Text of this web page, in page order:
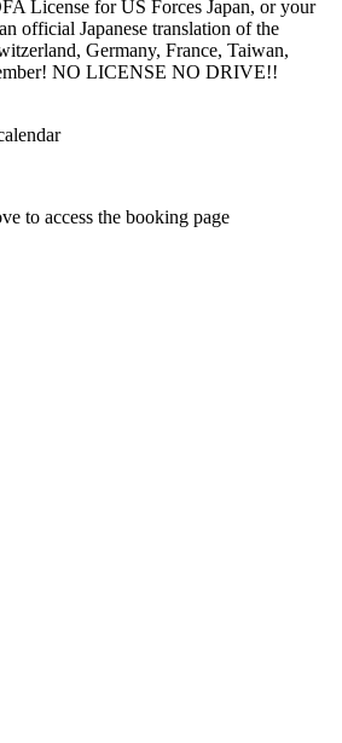
License for US Forces Japan, or your
official Japanese translation of the
Germany, France, Taiwan,
NO LICENSE NO DRIVE!!
to access the booking page